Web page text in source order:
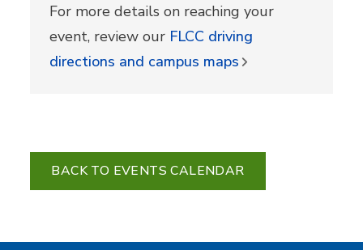
For more details on reaching your
event, review our FLCC driving
directions and campus maps
BACK TO EVENTS CALENDAR